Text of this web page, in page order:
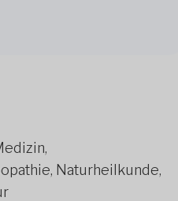
Naturheilkunde,